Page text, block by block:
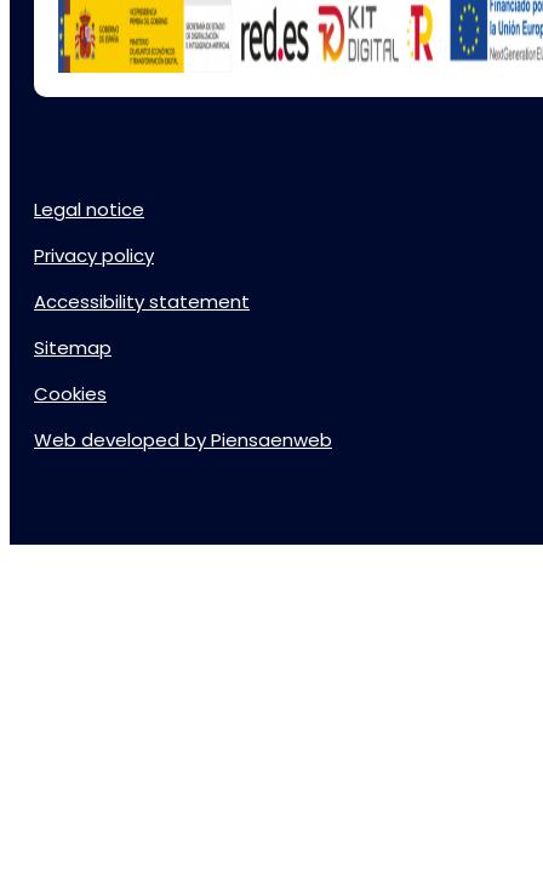
Legal notice
Privacy policy
Accessibility statement
Sitemap
Cookies
Web developed by Piensaenweb